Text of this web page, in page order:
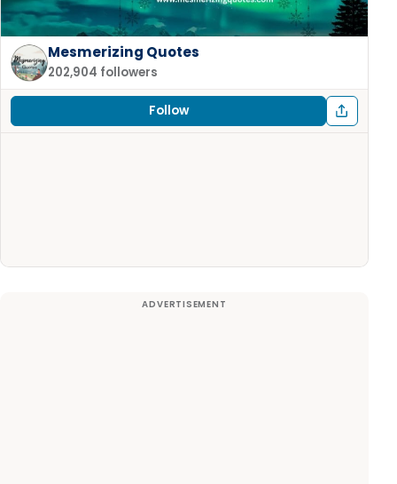
Mesmerizing Quotes
202,904 followers
Follow